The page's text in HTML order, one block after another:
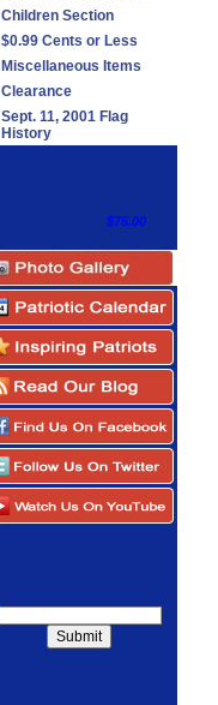
Children Section
$0.99 Cents or Less
Miscellaneous Items
Clearance
Sept. 11, 2001 Flag
History
$75.00